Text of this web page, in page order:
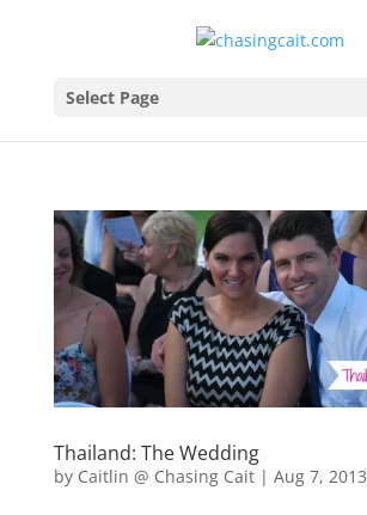
Select Page
Thailand: The Wedding
by Caitlin @ Chasing Cait| Aug 7, 2013